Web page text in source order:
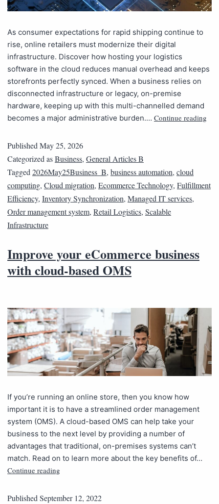
As consumer expectations for rapid shipping continue to
rise, online retailers must modernize their digital
infrastructure. Discover how hosting your logistics
software in the cloud reduces manual overhead and keeps
storefronts perfectly synced. When a business relies on
disconnected infrastructure or legacy, on-premise
hardware, keeping up with this multi-channelled demand
becomes a major administrative burden.… Continue reading
Published May 25, 2026
Categorized asBusiness, General Articles B
Tagged 2026May25Business_B, business automation, cloud
computing, Cloud migration, Ecommerce Technology, Fulfillment
Efficiency, Inventory Synchronization, Managed IT services,
Order management system, Retail Logistics, Scalable
Infrastructure
Improve your eCommerce business
with cloud-based OMS
If you’re running an online store, then you know how
important it is to have a streamlined order management
system (OMS). A cloud-based OMS can help take your
business to the next level by providing a number of
advantages that traditional, on-premises systems can’t
match. Read on to learn more about the key benefits of…
Continue reading
PublishedSeptember 12, 2022